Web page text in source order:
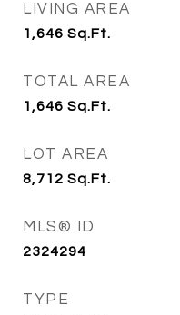
LIVING AREA
1,646 Sq.Ft.
TOTAL AREA
1,646 Sq.Ft.
LOT AREA
8,712 Sq.Ft.
MLS® ID
2324294
TYPE